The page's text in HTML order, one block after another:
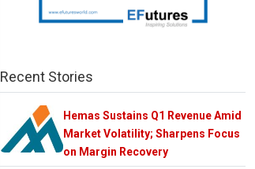
Recent Stories
Hemas Sustains Q1 Revenue Amid
Market Volatility; Sharpens Focus
on Margin Recovery